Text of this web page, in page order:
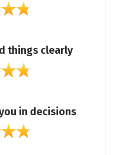
things clearly
in decisions